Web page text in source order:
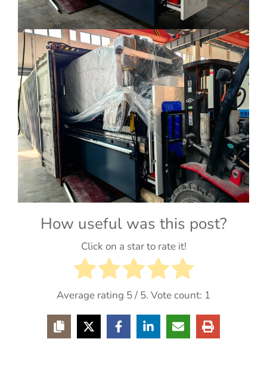
How useful was this post?
Click on a star to rate it!
Average rating 5/ 5. Vote count: 1